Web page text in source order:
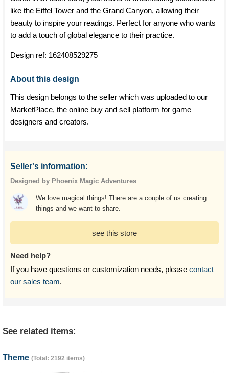
like the Eiffel Tower and the Grand Canyon, allowing their
beauty to inspire your readings. Perfect for anyone who wants
to add a touch of global elegance to their practice.
Design ref: 162408529275
About this design
This design belongs to the seller which was uploaded to our
MarketPlace, the online buy and sell platform for game
designers and creators.
Seller's information:
Designed by Phoenix Magic Adventures
We love magical things! There are a couple of us creating
things and we want to share.
see this store
Need help?
If you have questions or customization needs, please contact
our sales team.
See related items:
Theme (Total: 2192 items)